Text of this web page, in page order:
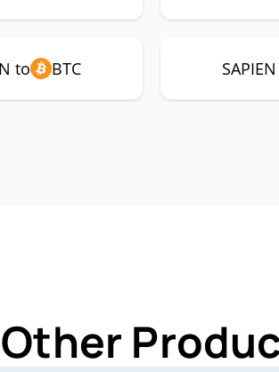
to BTC